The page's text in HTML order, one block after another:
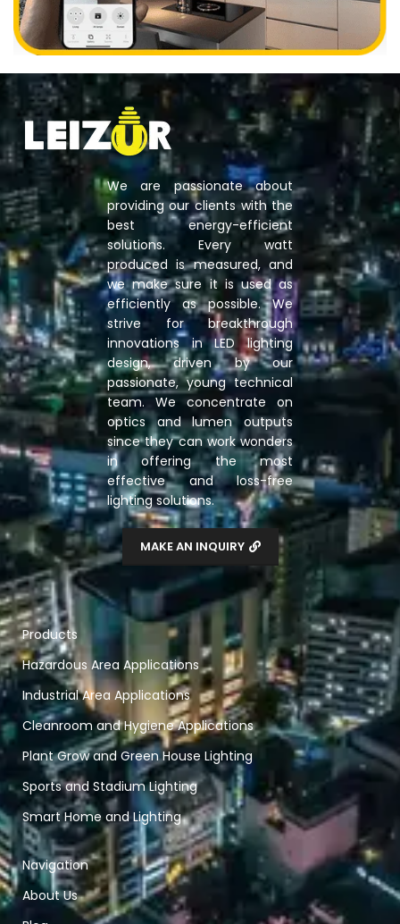
We are passionate about
providing our clients with the
best energy-efficient
solutions. Every watt
produced is measured, and
we make sure it is used as
efficiently as possible. We
strive for breakthrough
innovations in LED lighting
design, driven by our
passionate, young technical
team. We concentrate on
optics and lumen outputs
since they can work wonders
in offering the most
effective and loss-free
lighting solutions.
MAKE AN INQUIRY
Products
Hazardous Area Applications
Industrial Area Applications
Cleanroom and Hygiene Applications
Plant Grow and Green House Lighting
Sports and Stadium Lighting
Smart Home and Lighting
Navigation
About Us